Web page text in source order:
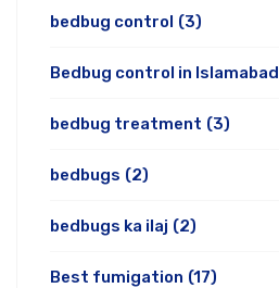
bedbug control (3)
Bedbug control in Islamabad
bedbug treatment (3)
bedbugs (2)
bedbugs ka ilaj (2)
Best fumigation (17)